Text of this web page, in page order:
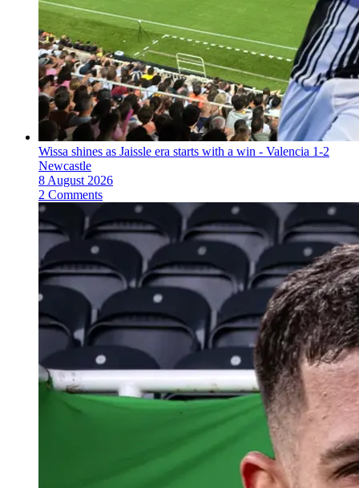
Wissa shines as Jaissle era starts with a win - Valencia 1-2
Newcastle
8 August 2026
2 Comments